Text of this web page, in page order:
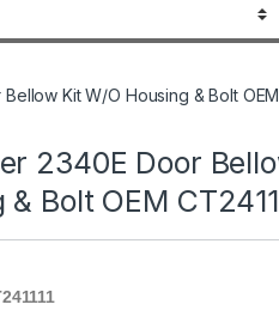
Kit W/O Housing & Bolt OEM
2340E Door
Bolt OEM